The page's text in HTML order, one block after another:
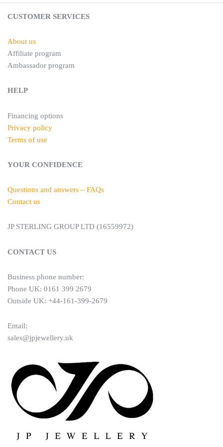
s
a
CUSTOMER SERVICES
About us
Affiliate program
Ambassador program
HELP
Financing options
Privacy policy
Terms of use
YOUR CONFIDENCE
Questions and answers – FAQs
Contact us
JP STERLING GROUP LTD (16559972)
CONTACT US
Business phone number:
Phone UK: 0161 399 2679
Outside UK: +44-161-399-2679
Email:
sales@jpjewellery.uk